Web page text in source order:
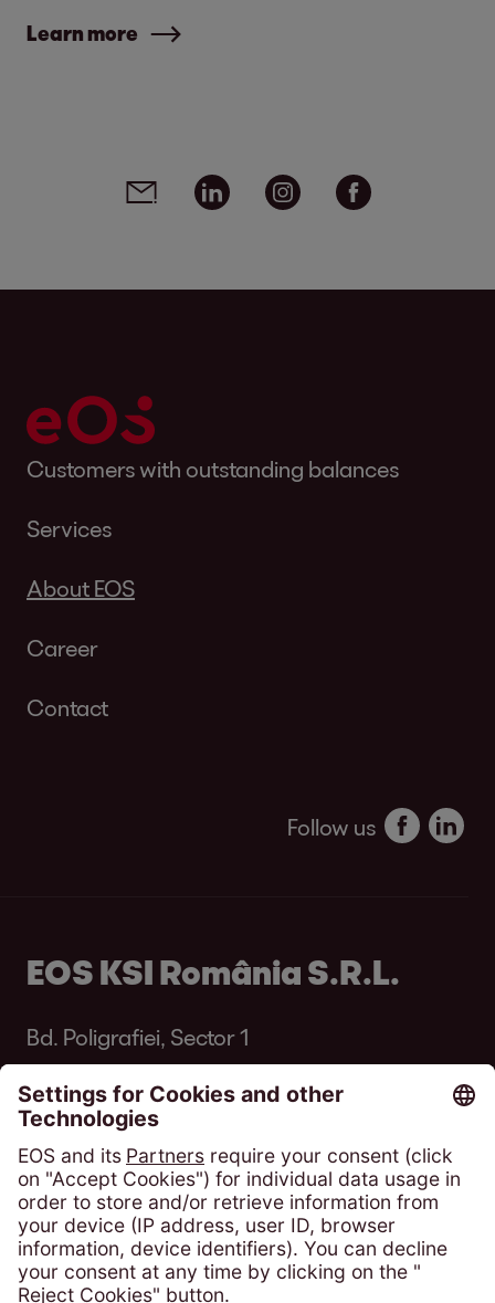
Learn more
Social media links - share article
Email Linkedin Instagram
Customers with outstanding balances
Services
About EOS
Career
Contact
Follow us
EOS KSI România S.R.L.
Bd. Poligrafiei, Sector 1
013704 București
România
Phone:+4 021 305 54 84
solicitari@eos-ksi.ro
Payment portal